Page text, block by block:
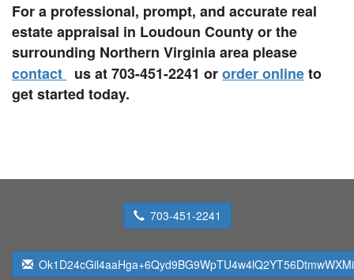
For a professional, prompt, and accurate real
estate appraisal in Loudoun County or the
surrounding Northern Virginia area please
contact
us at 703-451-2241 ororder onlineto
get started today.
703-451-2241